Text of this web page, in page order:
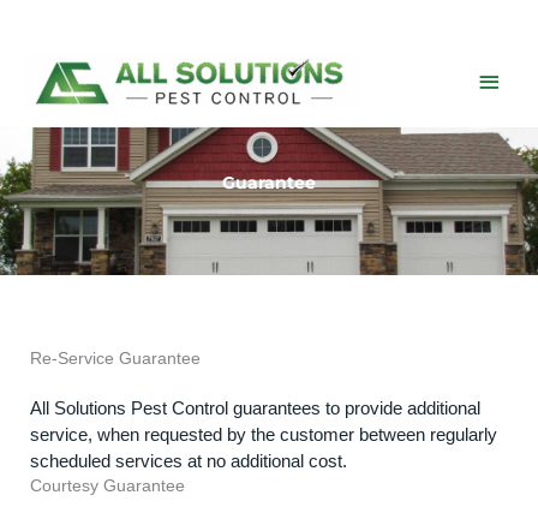
Main
Guarantee
Re-Service Guarantee
All Solutions Pest Control guarantees to provide additional
service, when requested by the customer between regularly
scheduled services at no additional cost.
Courtesy Guarantee